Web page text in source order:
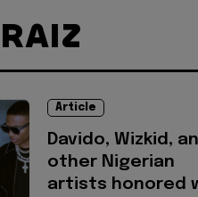
Article
Davido, Wizkid,
other Nigerian
artists honored